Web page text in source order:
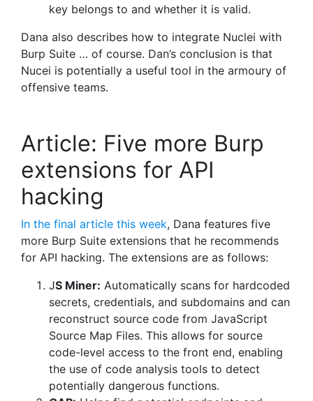
key belongs to and whether it is valid.
Dana also describes how to integrate Nuclei with
Burp Suite … of course. Dan’s conclusion is that
Nucei is potentially a useful tool in the armoury of
offensive teams.
Article: Five more Burp
extensions for API
hacking
In the final article this week, Dana features five
more Burp Suite extensions that he recommends
for API hacking. The extensions are as follows:
JS Miner: Automatically scans for hardcoded
secrets, credentials, and subdomains and can
reconstruct source code from JavaScript
Source Map Files. This allows for source
code-level access to the front end, enabling
the use of code analysis tools to detect
potentially dangerous functions.